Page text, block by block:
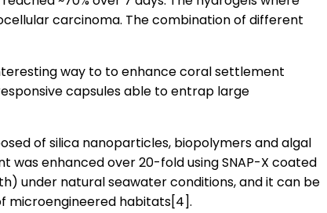
carcinoma. The combination of different
way to to enhance coral settlement
capsules able to entrap large
of silica nanoparticles, biopolymers and algal
enhanced over 20-fold using SNAP-X coated
under natural seawater conditions, and it can be
microengineered habitats[4].